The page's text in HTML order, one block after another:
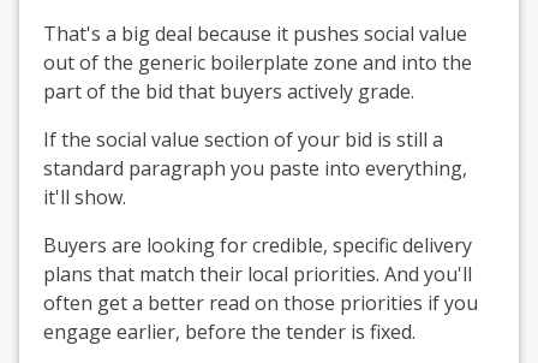
That's a big deal because it pushes social value
out of the generic boilerplate zone and into the
part of the bid that buyers actively grade.
If the social value section of your bid is still a
standard paragraph you paste into everything,
it'll show.
Buyers are looking for credible, specific delivery
plans that match their local priorities. And you'll
often get a better read on those priorities if you
engage earlier, before the tender is fixed.